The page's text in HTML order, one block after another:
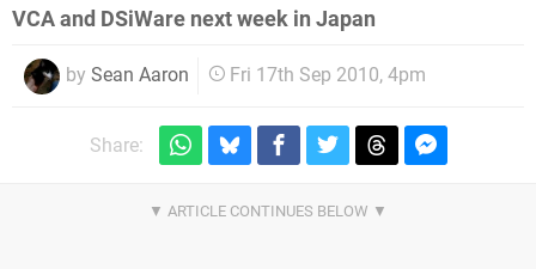
VCA and DSiWare next week in Japan
by Sean Aaron Fri 17th Sep 2010, 4pm
Share: